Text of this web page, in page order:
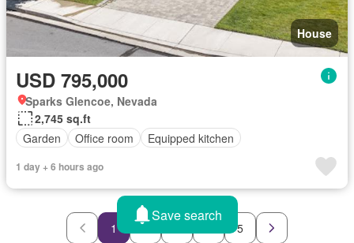
House
USD 795,000
Sparks Glencoe, Nevada
2,745 sq.ft
Garden
Office room Equipped kitchen
1 day + 6 hours ago
1 2 5
Save search